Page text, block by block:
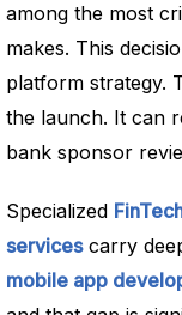
among the most
makes. This
platform strategy.
the launch. It can
bank sponsor
Specialized
servicescarry
mobile app